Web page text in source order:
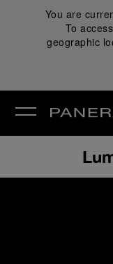
You are
To
geographic